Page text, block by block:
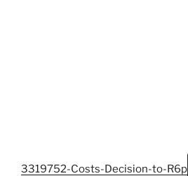
3319752-Costs-Decision-to-R6p